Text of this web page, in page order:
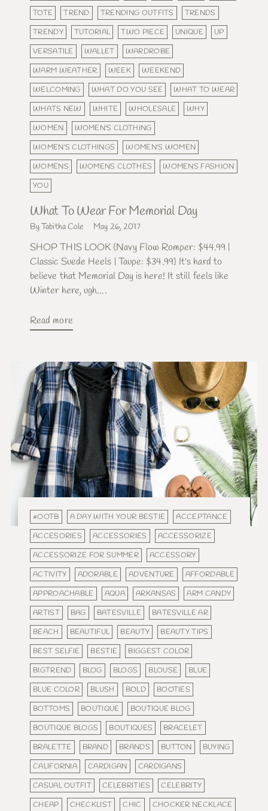
TOTE
TREND TRENDING OUTFITS
TRENDS
TRENDY
TUTORIAL TWO PIECE UNIQUE
UP
VERSATILE
WALLET
WARDROBE
WARM WEATHER
WEEK
WEEKEND
WELCOMING
WHAT DO YOU SEE
WHAT TO WEAR
WHATS NEW
WHITE WHOLESALE
WHY
WOMEN
WOMEN'S CLOTHING
WOMEN'S CLOTHINGS
WOMEN'S WOMEN
WOMENS
WOMENS CLOTHES
WOMENS FASHION
YOU
What To Wear For Memorial Day
By Tabitha Cole May 26, 2017
SHOP THIS LOOK {Navy Flow Romper: $44.99 |
Classic Suede Heels | Taupe: $34.99} It's hard to
believe that Memorial Day is here! It still feels like
Winter here, ugh....
Read more
#OOTB A DAY WITH YOUR BESTIE
ACCEPTANCE
ACCESORIES
ACCESSORIES
ACCESSORIZE
ACCESSORIZE FOR SUMMER
ACCESSORY
ACTIVITY
ADORABLE ADVENTURE
AFFORDABLE
APPROACHABLE
AQUA ARKANSAS
ARM CANDY
ARTIST
BAG BATESVILLE
BATESVILLE AR
BEACH
BEAUTIFUL BEAUTY
BEAUTY TIPS
BEST SELFIE
BESTIE
BIGGEST COLOR
BIGTREND
BLOG BLOGS BLOUSE
BLUE
BLUE COLOR
BLUSH BOLD
BOOTIES
BOTTOMS
BOUTIQUE
BOUTIQUE BLOG
BOUTIQUE BLOGS
BOUTIQUES
BRACELET
BRALETTE
BRAND BRANDS BUTTON
BUYING
CALIFORNIA
CARDIGAN
CARDIGANS
CASUAL OUTFIT
CELEBRITIES
CELEBRITY
CHEAP
CHECKLIST CHIC CHOCKER NECKLACE